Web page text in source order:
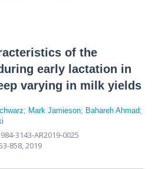
of the
early lactation in
varying in milk yields
; Mark Jamieson; Bahareh Ahmad;
3143-AR2019-0025
858, 2019